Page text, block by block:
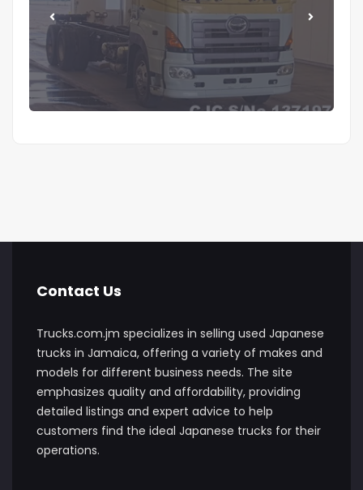
Contact Us
Trucks.com.jm specializes in selling used Japanese
trucks in Jamaica, offering a variety of makes and
models for different business needs. The site
emphasizes quality and affordability, providing
detailed listings and expert advice to help
customers find the ideal Japanese trucks for their
operations.